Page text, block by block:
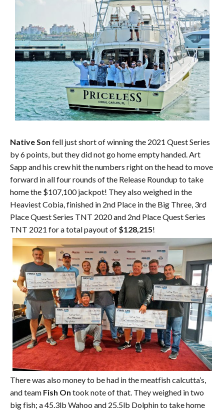
Native Son fell just short of winning the 2021 Quest Series
by 6 points, but they did not go home empty handed. Art
Sapp and his crew hit the numbers right on the head to move
forward in all four rounds of the Release Roundup to take
home the $107,100 jackpot! They also weighed in the
Heaviest Cobia, finished in 2nd Place in the Big Three, 3rd
Place Quest Series TNT 2020 and 2nd Place Quest Series
TNT 2021 for a total payout of $128,215!
There was also money to be had in the meatfish calcutta’s,
and team Fish On took note of that. They weighed in two
big fish; a 45.3lb Wahoo and 25.5lb Dolphin to take home